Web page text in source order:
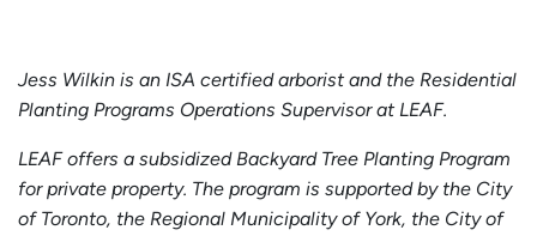
Jess Wilkin is an ISA certified arborist and the Residential
Planting Programs Operations Supervisor at LEAF.
LEAF offers a subsidized Backyard Tree Planting Program
for private property. The program is supported by the City
of Toronto, the Regional Municipality of York, the City of